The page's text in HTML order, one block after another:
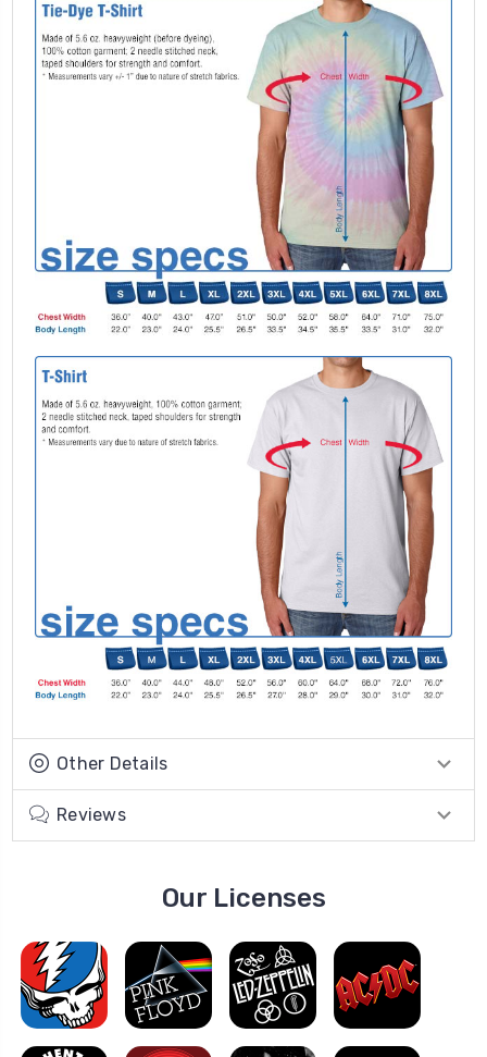
Other Details
Reviews
Our Licenses